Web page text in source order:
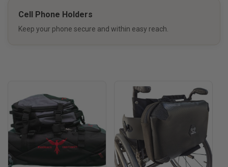
Cell Phone Holders
Keep your phone secure and within easy reach.